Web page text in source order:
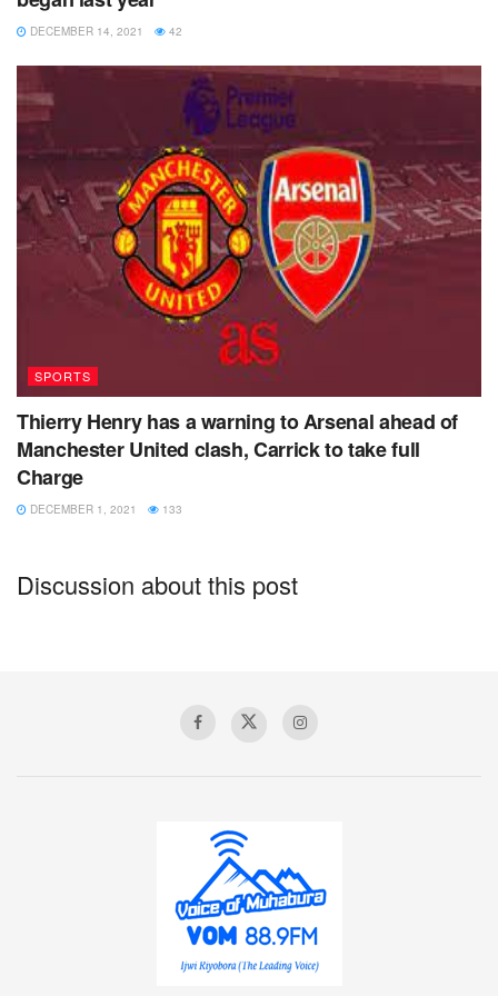
Indeed, for large periods of this fixture the increasing
thickness of the fog that had descended over Selhurst Park
was the most exciting thing to develop, as Manchester
United played out their third goalless draw in a row.
It could have been worse but for Henderson’s late save.
The goalkeeper was playing instead of David de Gea, who
missed out for personal reasons.
When pressed for what those reasons were, Solskjaer
said: “That’s a private matter. It’ll take the time it takes.”
Palace grind out an important point
much of an attacking threat without Wilfried Zaha in their
and difficult to break down under Hodgson and rarely
looked in danger of losing to United.
The Eagles successfully nullified any threat the visitors
could pose and, while chances were also few and far
between for themselves, they did come closest to taking all
DECEMBER 14, 2021 42
SPORTS
Thierry Henry has a warning to Arsenal ahead of
Manchester United clash, Carrick to take full
Charge
DECEMBER 1, 2021 133
Discussion about this post